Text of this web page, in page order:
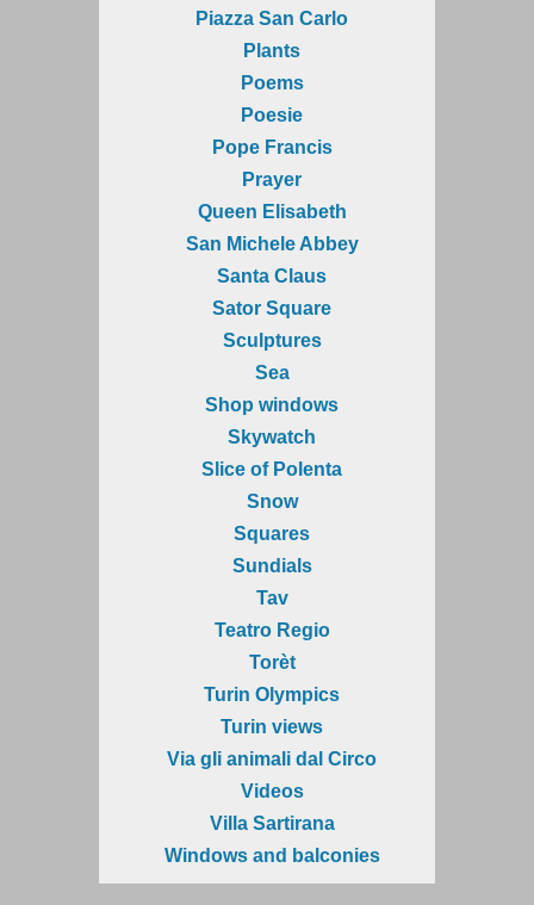
Piazza San Carlo
Plants
Poems
Poesie
Pope Francis
Prayer
Queen Elisabeth
San Michele Abbey
Santa Claus
Sator Square
Sculptures
Sea
Shop windows
Skywatch
Slice of Polenta
Snow
Squares
Sundials
Tav
Teatro Regio
Torèt
Turin Olympics
Turin views
Via gli animali dal Circo
Videos
Villa Sartirana
Windows and balconies